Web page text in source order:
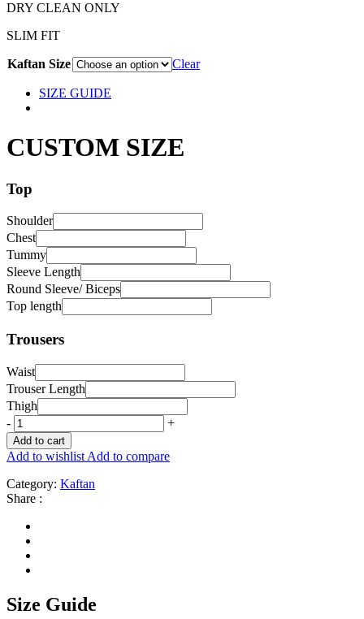
DRY CLEAN ONLY
SLIM FIT
Kaftan Size Clear
SIZE GUIDE
CUSTOM SIZE
Top
Shoulder
Chest
Tummy
Sleeve Length
Round Sleeve/ Biceps
Top length
Trousers
Waist
Trouser Length
Thigh
-
+
Add to cart
Add to wishlist Add to compare
Category: Kaftan
Share :
Size Guide